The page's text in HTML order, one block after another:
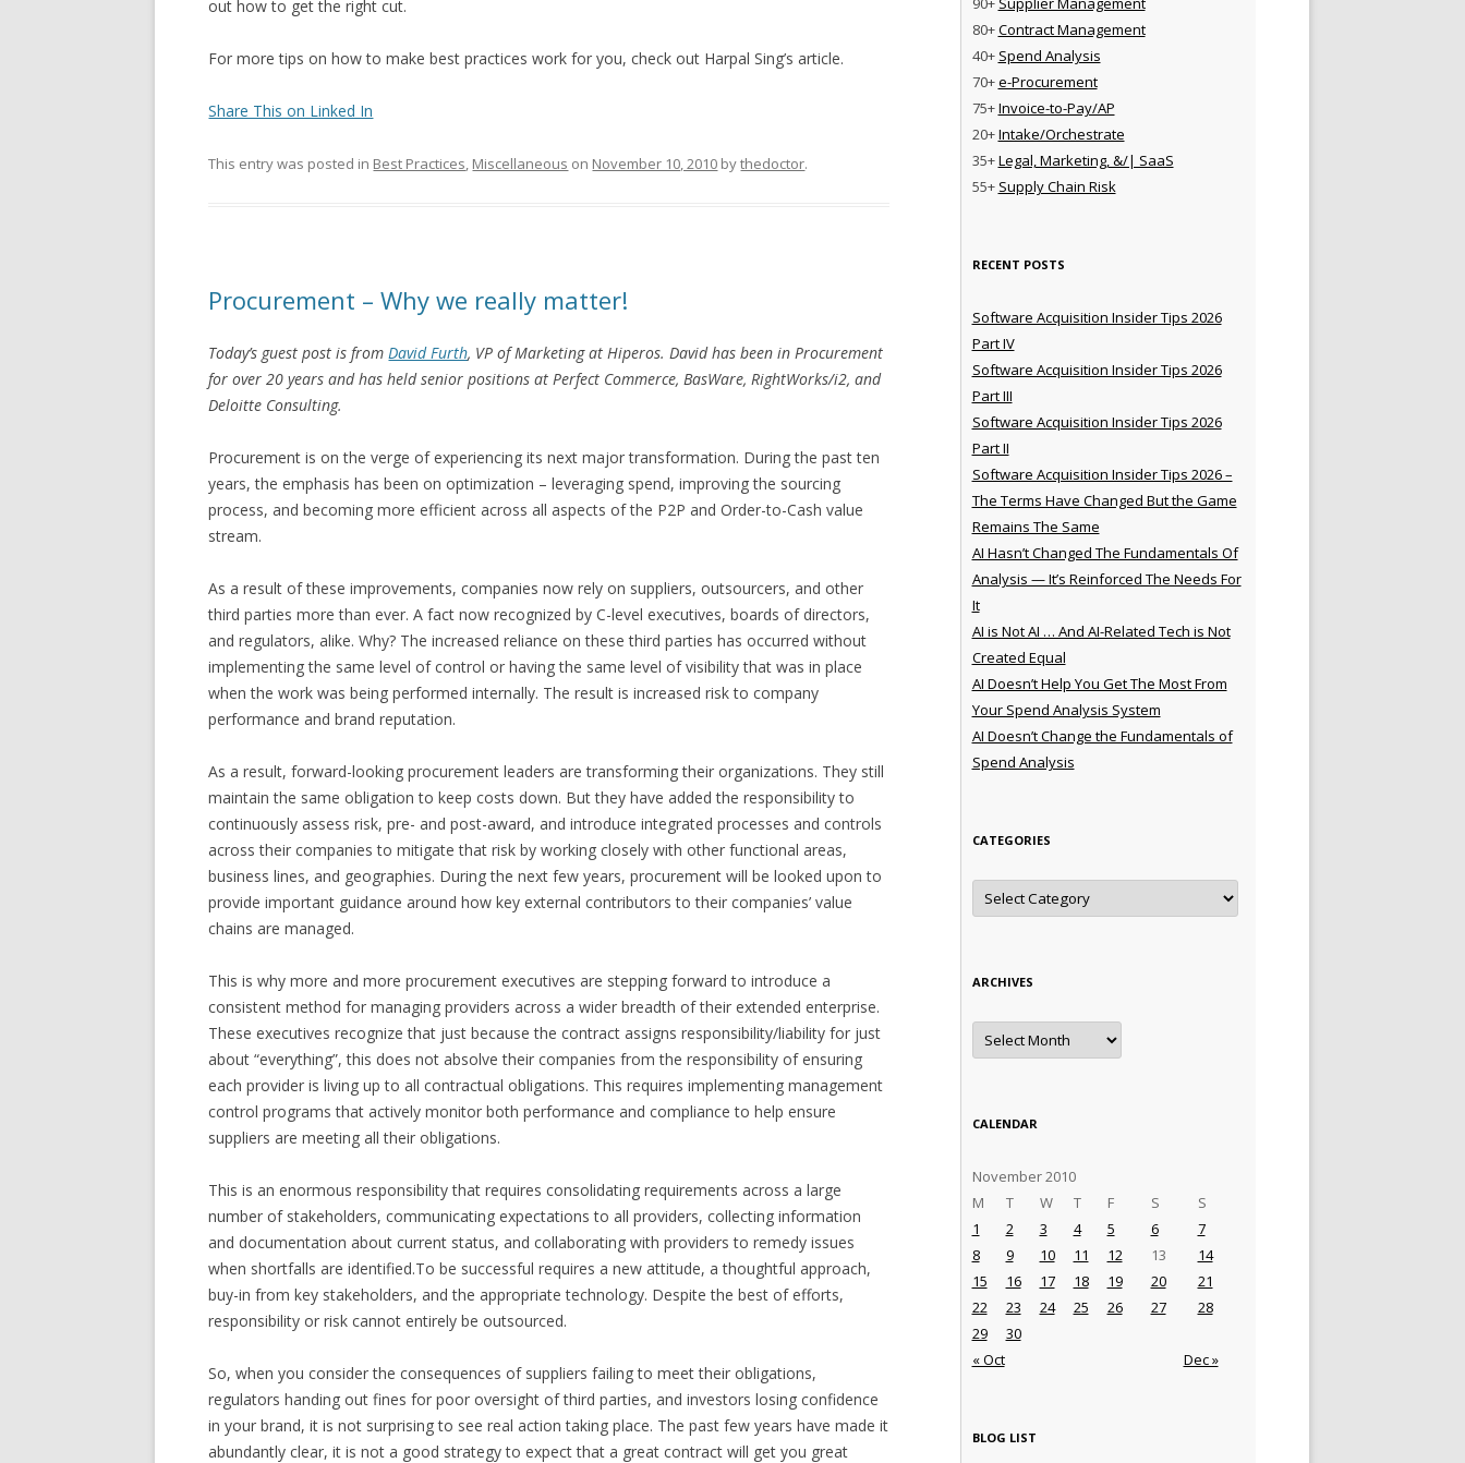
out how to get the right cut.
For more tips on how to make best practices work for you, check out Harpal Sing’s article.
Share This on Linked In
This entry was posted in Best Practices, Miscellaneous on November 10, 2010 bythedoctor.
Procurement – Why we really matter!
Today’s guest post is from David Furth, VP of Marketing at Hiperos. David has been in Procurement
for over 20 years and has held senior positions at Perfect Commerce, BasWare, RightWorks/i2, and
Deloitte Consulting.
Procurement is on the verge of experiencing its next major transformation. During the past ten
years, the emphasis has been on optimization – leveraging spend, improving the sourcing
process, and becoming more efficient across all aspects of the P2P and Order-to-Cash value
stream.
As a result of these improvements, companies now rely on suppliers, outsourcers, and other
third parties more than ever. A fact now recognized by C-level executives, boards of directors,
and regulators, alike. Why? The increased reliance on these third parties has occurred without
implementing the same level of control or having the same level of visibility that was in place
when the work was being performed internally. The result is increased risk to company
performance and brand reputation.
As a result, forward-looking procurement leaders are transforming their organizations. They still
maintain the same obligation to keep costs down. But they have added the responsibility to
continuously assess risk, pre- and post-award, and introduce integrated processes and controls
across their companies to mitigate that risk by working closely with other functional areas,
business lines, and geographies. During the next few years, procurement will be looked upon to
provide important guidance around how key external contributors to their companies’ value
chains are managed.
This is why more and more procurement executives are stepping forward to introduce a
consistent method for managing providers across a wider breadth of their extended enterprise.
These executives recognize that just because the contract assigns responsibility/liability for just
about “everything”, this does not absolve their companies from the responsibility of ensuring
each provider is living up to all contractual obligations. This requires implementing management
control programs that actively monitor both performance and compliance to help ensure
suppliers are meeting all their obligations.
This is an enormous responsibility that requires consolidating requirements across a large
number of stakeholders, communicating expectations to all providers, collecting information
and documentation about current status, and collaborating with providers to remedy issues
when shortfalls are identified.To be successful requires a new attitude, a thoughtful approach,
buy-in from key stakeholders, and the appropriate technology. Despite the best of efforts,
responsibility or risk cannot entirely be outsourced.
So, when you consider the consequences of suppliers failing to meet their obligations,
regulators handing out fines for poor oversight of third parties, and investors losing confidence
in your brand, it is not surprising to see real action taking place. The past few years have made it
abundantly clear, it is not a good strategy to expect that a great contract will get you great
80+Contract Management
40+ Spend Analysis
70+e-Procurement
75+Invoice-to-Pay/AP
20+Intake/Orchestrate
35+Legal, Marketing, &/| SaaS
55+ Supply Chain Risk
RECENT POSTS
Software Acquisition Insider Tips 2026
Part IV
Software Acquisition Insider Tips 2026
Part III
Software Acquisition Insider Tips 2026
Part II
Software Acquisition Insider Tips 2026 –
The Terms Have Changed But the Game
Remains The Same
AI Hasn’t Changed The Fundamentals Of
Analysis — It’s Reinforced The Needs For
It
AI is Not AI … And AI-Related Tech is Not
Created Equal
AI Doesn’t Help You Get The Most From
Your Spend Analysis System
AI Doesn’t Change the Fundamentals of
Spend Analysis
CATEGORIES
Categories
ARCHIVES
Archives
CALENDAR
November 2010
M
T W T F S S
« Oct Dec »
1 2 3 4 5 6
7
8
9 10 11 12 13
14
15
16 17 18 19 20
21
22
23 24 25 26 27
28
29
30
BLOG LIST